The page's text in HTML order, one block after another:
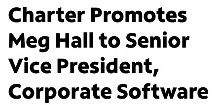
Charter Promotes
Meg Hall to Senior
Vice President,
Corporate Software